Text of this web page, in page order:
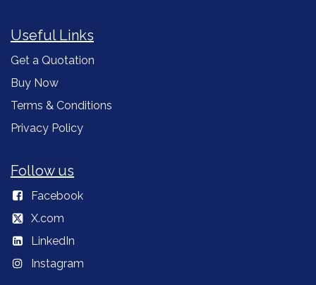
Useful Links
Get a Quotation
Buy Now
Terms & Conditions
Privacy Policy
Follow us
Facebook
X.com
LinkedIn
Instagram